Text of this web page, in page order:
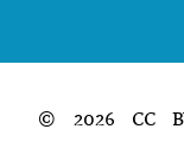
© 2026 CC